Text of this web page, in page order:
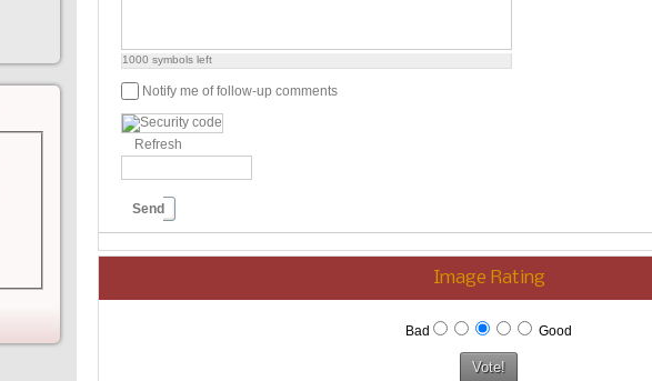
1000 symbols left
Notify me of follow-up comments
Refresh
Send
Image Rating
Bad Good